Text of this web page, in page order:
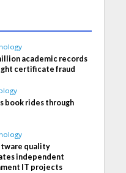
academic records
certificate fraud
book rides through
quality
independent
IT projects